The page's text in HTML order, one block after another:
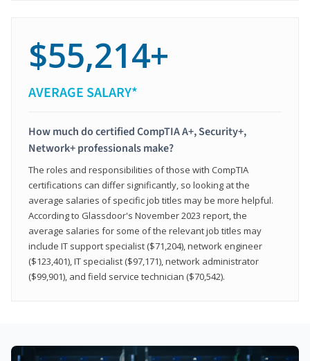
$55,214+
AVERAGE SALARY*
How much do certified CompTIA A+, Security+,
Network+ professionals make?
The roles and responsibilities of those with CompTIA
certifications can differ significantly, so looking at the
average salaries of specific job titles may be more helpful.
According to Glassdoor's November 2023 report, the
average salaries for some of the relevant job titles may
include IT support specialist ($71,204), network engineer
($123,401), IT specialist ($97,171), network administrator
($99,901), and field service technician ($70,542).